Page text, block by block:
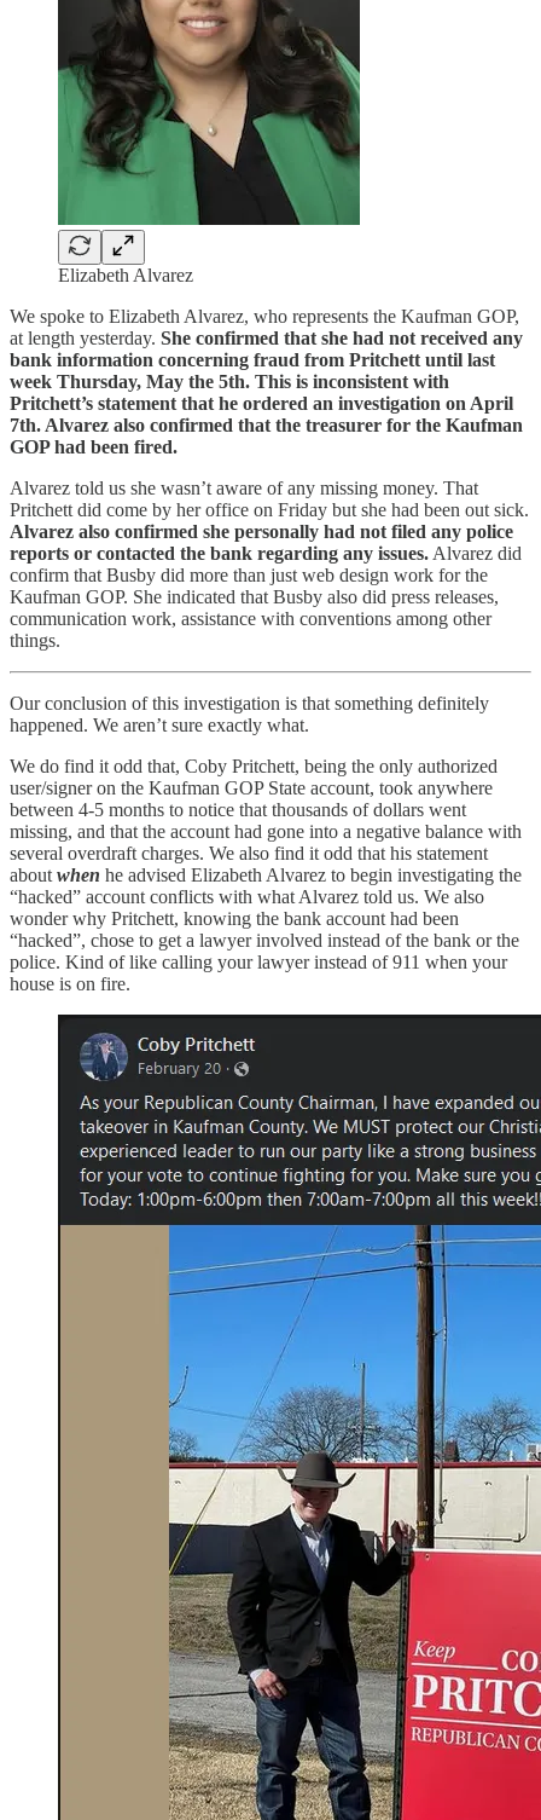
Elizabeth Alvarez
We spoke to Elizabeth Alvarez, who represents the Kaufman GOP,
at length yesterday. She confirmed that she had not received any
bank information concerning fraud from Pritchett until last
week Thursday, May the 5th. This is inconsistent with
Pritchett’s statement that he ordered an investigation on April
7th. Alvarez also confirmed that the treasurer for the Kaufman
GOP had been fired.
Alvarez told us she wasn’t aware of any missing money. That
Pritchett did come by her office on Friday but she had been out sick.
Alvarez also confirmed she personally had not filed any police
reports or contacted the bank regarding any issues. Alvarez did
confirm that Busby did more than just web design work for the
Kaufman GOP. She indicated that Busby also did press releases,
communication work, assistance with conventions among other
things.
Our conclusion of this investigation is that something definitely
happened. We aren’t sure exactly what.
We do find it odd that, Coby Pritchett, being the only authorized
user/signer on the Kaufman GOP State account, took anywhere
between 4-5 months to notice that thousands of dollars went
missing, and that the account had gone into a negative balance with
several overdraft charges. We also find it odd that his statement
about when he advised Elizabeth Alvarez to begin investigating the
“hacked” account conflicts with what Alvarez told us. We also
wonder why Pritchett, knowing the bank account had been
“hacked”, chose to get a lawyer involved instead of the bank or the
police. Kind of like calling your lawyer instead of 911 when your
house is on fire.